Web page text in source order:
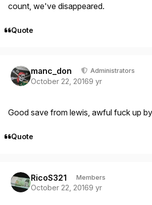
count, we've disappeared.
Quote
manc_don Administrators
October 22, 20169 yr
Good save from lewis, awful fuck up
Quote
RicoS321 Members
October 22, 20169 yr